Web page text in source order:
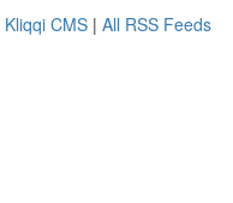
Kliqqi CMS | All RSS Feeds